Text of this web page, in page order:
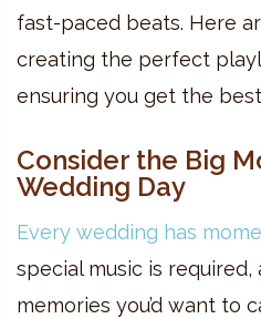
fast-paced beats. Here
creating the perfect
ensuring you get the
Consider the Big
Wedding Day
Every wedding has
special music is
memories you’d want to